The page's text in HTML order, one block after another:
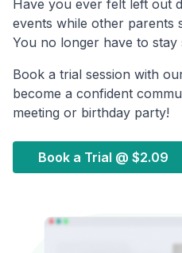
Have you ever felt left out
events while other parents
You no longer have to stay
Book a trial session with
become a confident
meeting or birthday party!
Book a Trial @ $2.09